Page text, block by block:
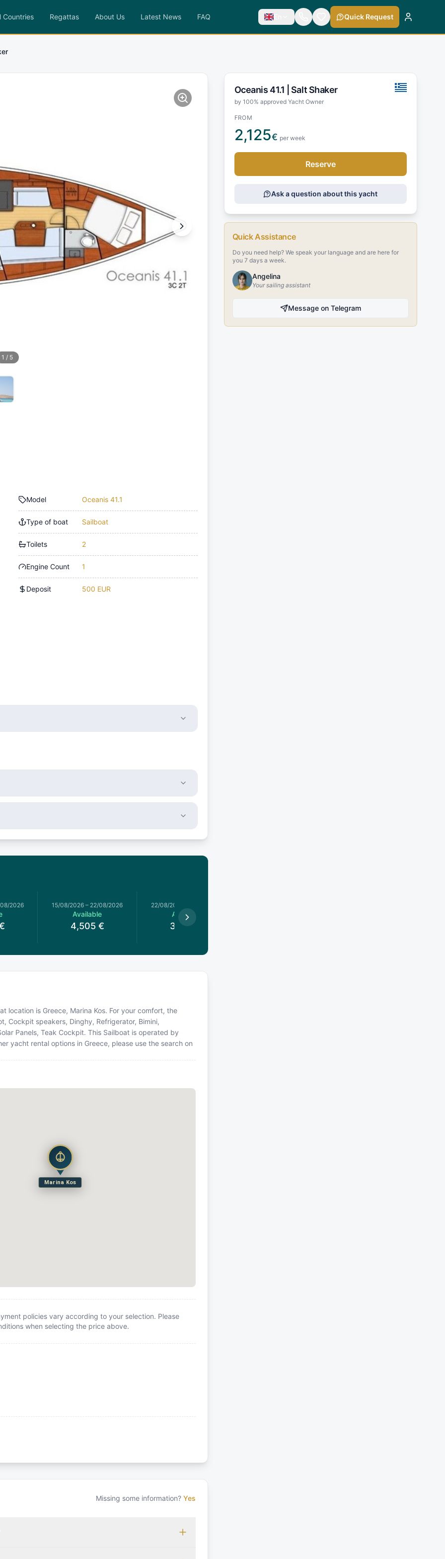
Countries Regattas About Us Latest News FAQ En Quick Request
1 / 5
Model Oceanis 41.1
Type of boat Sailboat
Toilets 2
Engine Count 1
Deposit 500 EUR
2026 15/08/2026 – 22/08/2026
Available
4,505 €
22/08/2026
Available
3,740
location is Greece, Marina Kos. For your comfort, the
Cockpit speakers, Dinghy, Refrigerator, Bimini,
Panels, Teak Cockpit. This Sailboat is operated by
yacht rental options in Greece, please use the search on
Marina Kos
policies vary according to your selection. Please
when selecting the price above.
Missing some information? Yes
Oceanis 41.1 | Salt Shaker
by 100% approved Yacht Owner
FROM
2,125€ per week
Reserve
Ask a question about this yacht
Quick Assistance
Do you need help? We speak your language and are here for
you 7 days a week.
Angelina
Your sailing assistant
Message on Telegram